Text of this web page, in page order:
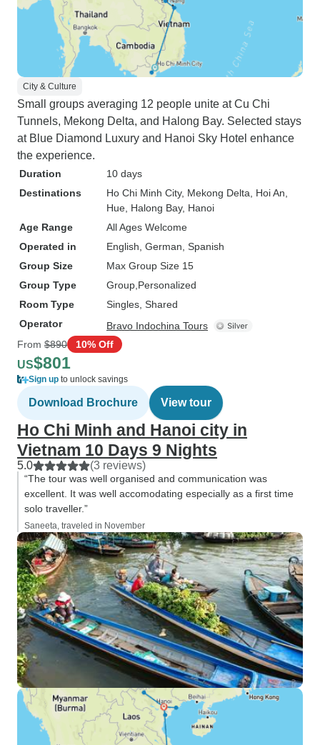
City & Culture
Small groups averaging 12 people unite at Cu Chi
Tunnels, Mekong Delta, and Halong Bay. Selected stays
at Blue Diamond Luxury and Hanoi Sky Hotel enhance
the experience.
Duration
10 days
Destinations
Ho Chi Minh City, Mekong Delta , Hoi An
Hue , Halong Bay, Hanoi
Age Range
All Ages Welcome
Operated in
English, German, Spanish
Group Size
Max Group Size 15
Group Type
Group Personalized
Room Type
Singles, Shared
Operator
Bravo Indochina Tours
From $890 10% Off
US$801
Sign up to unlock savings
Download Brochure View tour
Ho Chi Minh and Hanoi city in
Vietnam 10 Days 9 Nights
5.0 (3 reviews)
“The tour was well organised and communication was
excellent. It was well accomodating especially as a first time
solo traveller.”
Saneeta, traveled in November